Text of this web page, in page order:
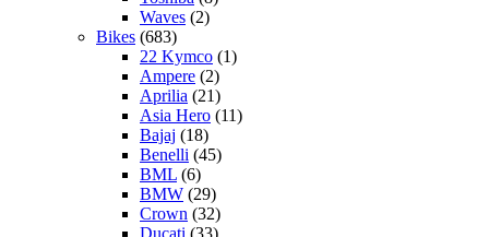
Waves (2)
Bikes (683)
22 Kymco (1)
Ampere (2)
Aprilia (21)
Asia Hero (11)
Bajaj (18)
Benelli (45)
BML (6)
BMW (29)
Crown (32)